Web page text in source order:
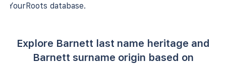
YourRoots database.
Explore Barnett last name heritage and
Barnett surname origin based on